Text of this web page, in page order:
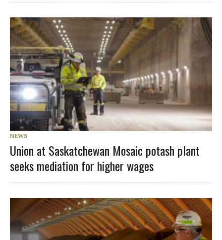
NEWS
Union at Saskatchewan Mosaic potash plant
seeks mediation for higher wages